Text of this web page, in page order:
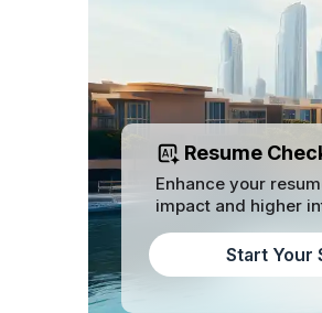
Resume
Enhance your
impact and higher
Start Your